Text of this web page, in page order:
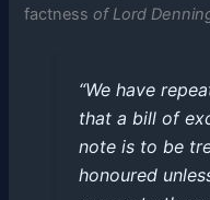
factness of Lord
“We have
that a bill of
note is to be
honoured